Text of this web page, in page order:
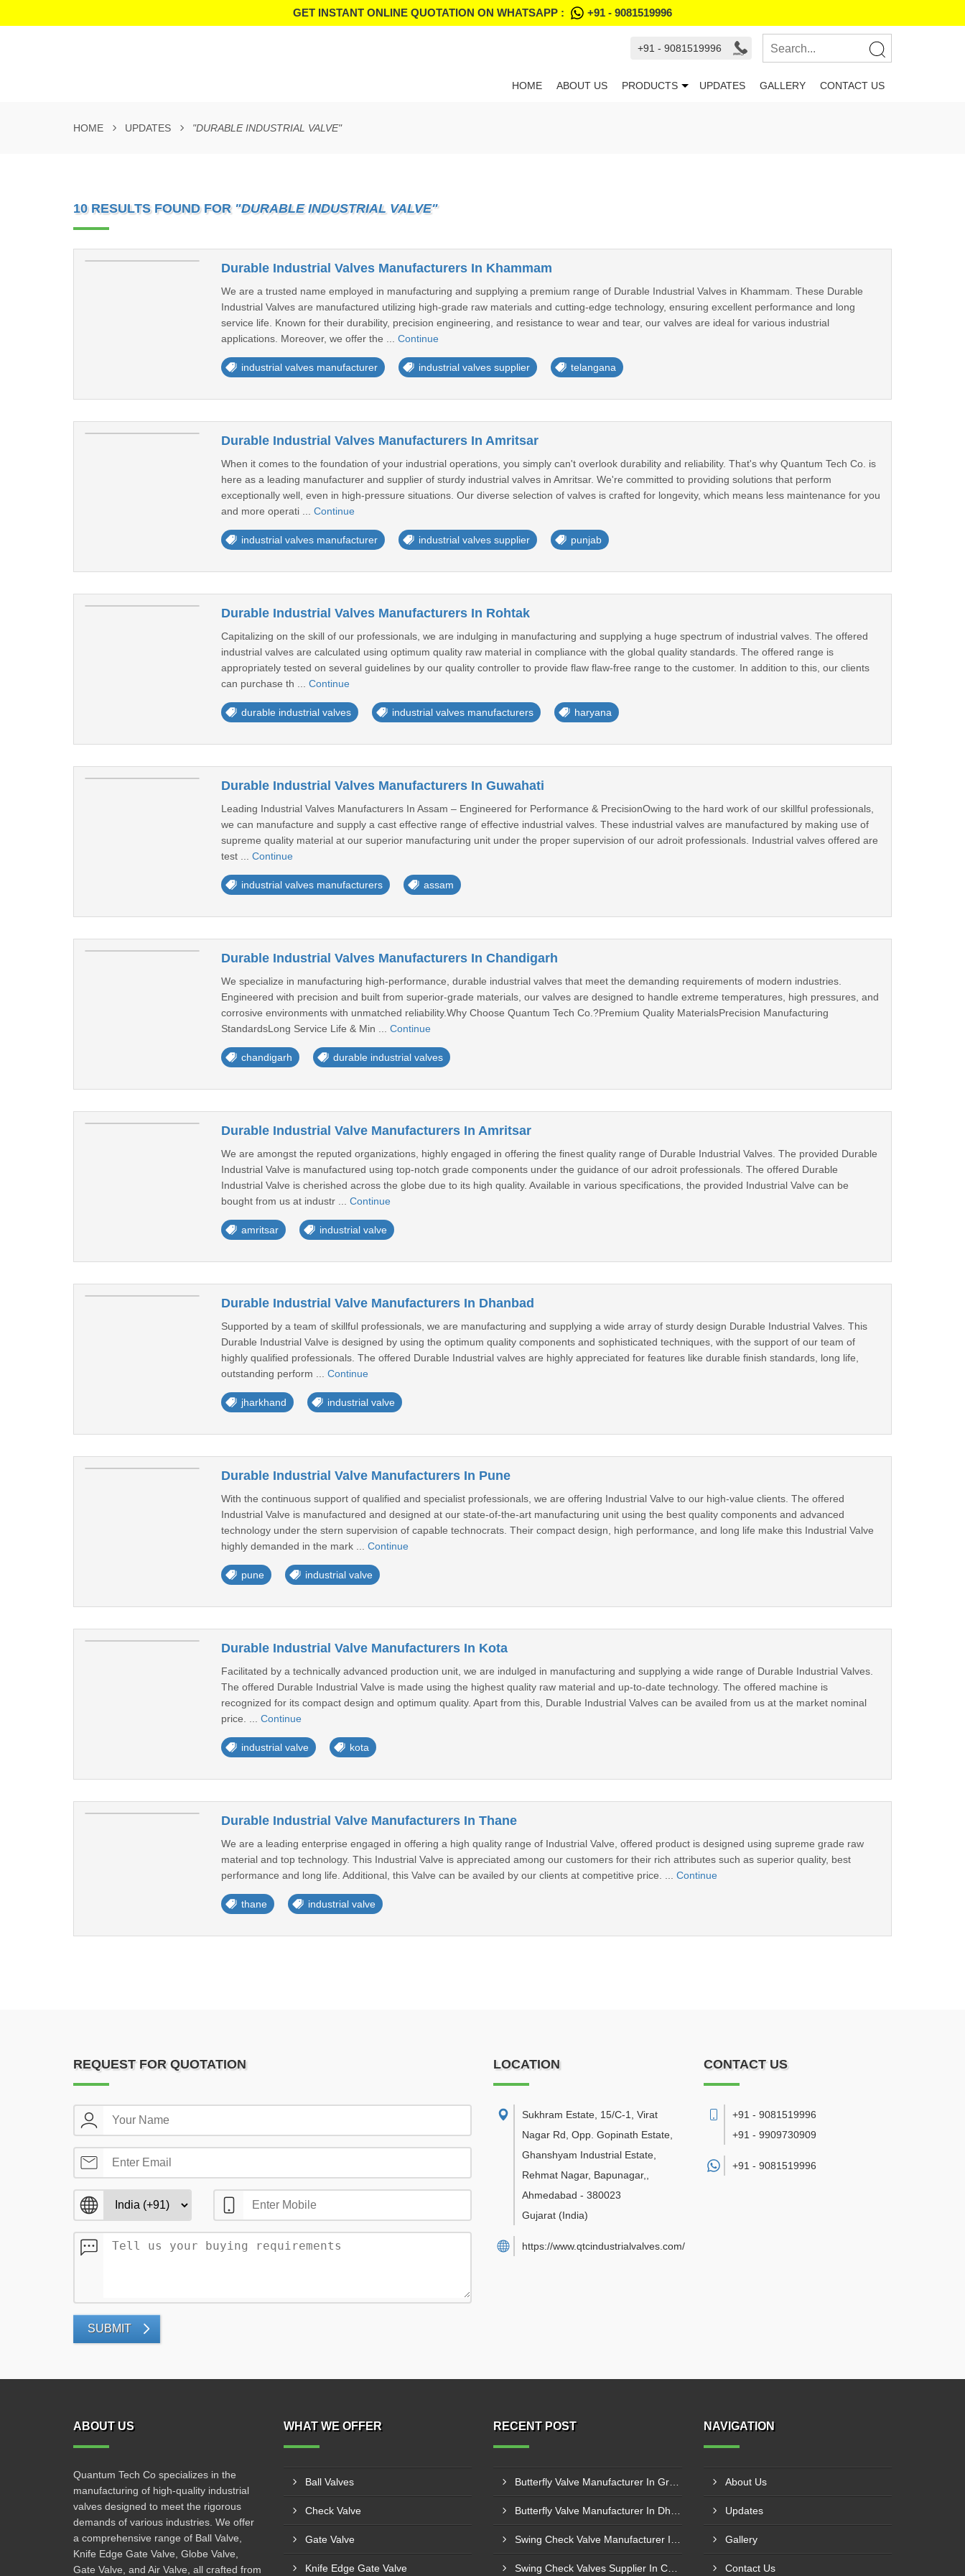
GET INSTANT ONLINE QUOTATION ON WHATSAPP : +91 - 9081519996
+91 - 9081519996
HOME ABOUT US PRODUCTS UPDATES GALLERY CONTACT US
HOME UPDATES "DURABLE INDUSTRIAL VALVE"
10 RESULTS FOUND FOR "DURABLE INDUSTRIAL VALVE"
Durable Industrial Valves Manufacturers In Khammam
We are a trusted name employed in manufacturing and supplying a premium range of Durable Industrial Valves in Khammam. These Durable
Industrial Valves are manufactured utilizing high-grade raw materials and cutting-edge technology, ensuring excellent performance and long
service life. Known for their durability, precision engineering, and resistance to wear and tear, our valves are ideal for various industrial
applications. Moreover, we offer the ... Continue
industrial valves manufacturer industrial valves supplier telangana
Durable Industrial Valves Manufacturers In Amritsar
When it comes to the foundation of your industrial operations, you simply can't overlook durability and reliability. That's why Quantum Tech Co. is
here as a leading manufacturer and supplier of sturdy industrial valves in Amritsar. We're committed to providing solutions that perform
exceptionally well, even in high-pressure situations. Our diverse selection of valves is crafted for longevity, which means less maintenance for you
and more operati ... Continue
industrial valves manufacturer industrial valves supplier punjab
Durable Industrial Valves Manufacturers In Rohtak
Capitalizing on the skill of our professionals, we are indulging in manufacturing and supplying a huge spectrum of industrial valves. The offered
industrial valves are calculated using optimum quality raw material in compliance with the global quality standards. The offered range is
appropriately tested on several guidelines by our quality controller to provide flaw flaw-free range to the customer. In addition to this, our clients
can purchase th ... Continue
durable industrial valves industrial valves manufacturers haryana
Durable Industrial Valves Manufacturers In Guwahati
Leading Industrial Valves Manufacturers In Assam – Engineered for Performance & PrecisionOwing to the hard work of our skillful professionals,
we can manufacture and supply a cast effective range of effective industrial valves. These industrial valves are manufactured by making use of
supreme quality material at our superior manufacturing unit under the proper supervision of our adroit professionals. Industrial valves offered are
test ... Continue
industrial valves manufacturers assam
Durable Industrial Valves Manufacturers In Chandigarh
We specialize in manufacturing high-performance, durable industrial valves that meet the demanding requirements of modern industries.
Engineered with precision and built from superior-grade materials, our valves are designed to handle extreme temperatures, high pressures, and
corrosive environments with unmatched reliability.Why Choose Quantum Tech Co.?Premium Quality MaterialsPrecision Manufacturing
StandardsLong Service Life & Min ... Continue
chandigarh durable industrial valves
Durable Industrial Valve Manufacturers In Amritsar
We are amongst the reputed organizations, highly engaged in offering the finest quality range of Durable Industrial Valves. The provided Durable
Industrial Valve is manufactured using top-notch grade components under the guidance of our adroit professionals. The offered Durable
Industrial Valve is cherished across the globe due to its high quality. Available in various specifications, the provided Industrial Valve can be
bought from us at industr ... Continue
amritsar industrial valve
Durable Industrial Valve Manufacturers In Dhanbad
Supported by a team of skillful professionals, we are manufacturing and supplying a wide array of sturdy design Durable Industrial Valves. This
Durable Industrial Valve is designed by using the optimum quality components and sophisticated techniques, with the support of our team of
highly qualified professionals. The offered Durable Industrial valves are highly appreciated for features like durable finish standards, long life,
outstanding perform ... Continue
jharkhand industrial valve
Durable Industrial Valve Manufacturers In Pune
With the continuous support of qualified and specialist professionals, we are offering Industrial Valve to our high-value clients. The offered
Industrial Valve is manufactured and designed at our state-of-the-art manufacturing unit using the best quality components and advanced
technology under the stern supervision of capable technocrats. Their compact design, high performance, and long life make this Industrial Valve
highly demanded in the mark ... Continue
pune industrial valve
Durable Industrial Valve Manufacturers In Kota
Facilitated by a technically advanced production unit, we are indulged in manufacturing and supplying a wide range of Durable Industrial Valves.
The offered Durable Industrial Valve is made using the highest quality raw material and up-to-date technology. The offered machine is
recognized for its compact design and optimum quality. Apart from this, Durable Industrial Valves can be availed from us at the market nominal
price. ... Continue
industrial valve kota
Durable Industrial Valve Manufacturers In Thane
We are a leading enterprise engaged in offering a high quality range of Industrial Valve, offered product is designed using supreme grade raw
material and top technology. This Industrial Valve is appreciated among our customers for their rich attributes such as superior quality, best
performance and long life. Additional, this Valve can be availed by our clients at competitive price. ... Continue
thane industrial valve
REQUEST FOR QUOTATION
SUBMIT
LOCATION
Sukhram Estate, 15/C-1, Virat
Nagar Rd, Opp. Gopinath Estate,
Ghanshyam Industrial Estate,
Rehmat Nagar, Bapunagar,
Ahmedabad - 380023
Gujarat (India)
https://www.qtcindustrialvalves.com/
CONTACT US
+91 - 9081519996
+91 - 9909730909
+91 - 9081519996
ABOUT US
Quantum Tech Co specializes in the
manufacturing of high-quality industrial
valves designed to meet the rigorous
demands of various industries. We offer
a comprehensive range of Ball Valve,
Knife Edge Gate Valve, Globe Valve,
Gate Valve, and Air Valve, all crafted from
WHAT WE OFFER
Ball Valves
Check Valve
Gate Valve
Knife Edge Gate Valve
RECENT POST NAVIGATION
About Us
Updates
Gallery
Contact Us